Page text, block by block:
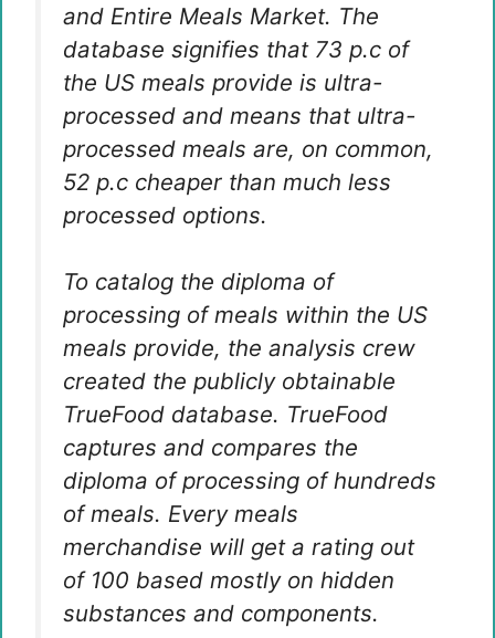
and Entire Meals Market. The
database signifies that 73 p.c of
the US meals provide is ultra-
processed and means that ultra-
processed meals are, on common,
52 p.c cheaper than much less
processed options.
To catalog the diploma of
processing of meals within the US
meals provide, the analysis crew
created the publicly obtainable
TrueFood database. TrueFood
captures and compares the
diploma of processing of hundreds
of meals. Every meals
merchandise will get a rating out
of 100 based mostly on hidden
substances and components.